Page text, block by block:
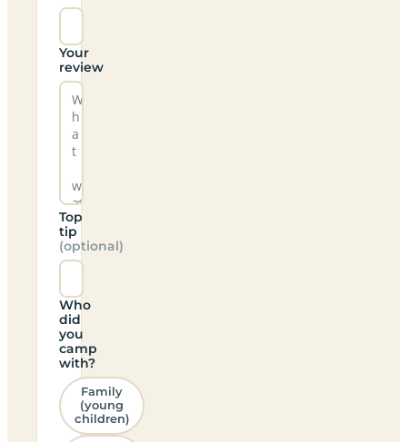
Your
review
Top
tip
(optional)
Who
did
you
camp
with?
Family
(young
children)